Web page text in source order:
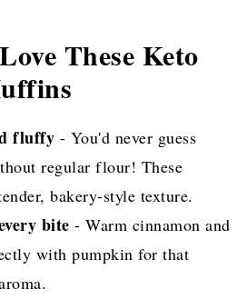
These Keto
fluffy - You'd never guess
regular flour! These
bakery-style texture.
bite - Warm cinnamon and
with pumpkin for that